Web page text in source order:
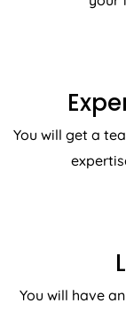
You will get a
You will have